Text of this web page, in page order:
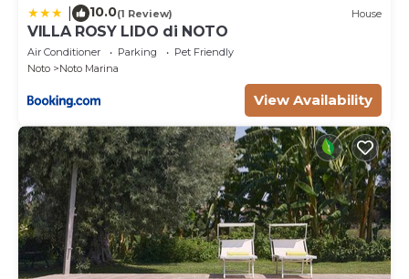
10.0(1 Review) House
VILLA ROSY LIDO di NOTO
Air Conditioner Parking
Pet Friendly
Noto
Noto Marina
View Availability